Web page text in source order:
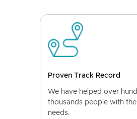
Proven Track Record
We have helped over
thousands people with
needs.